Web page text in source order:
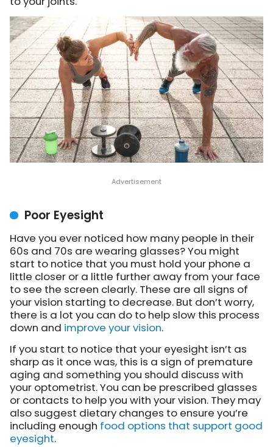
Poor Eyesight
Have you ever noticed how many people in their
60s and 70s are wearing glasses? You might
start to notice that you must hold your phone a
little closer or a little further away from your face
to see the screen clearly. These are all signs of
your vision starting to decrease. But don’t worry,
there is a lot you can do to help slow this process
down and improve your vision.
If you start to notice that your eyesight isn’t as
sharp as it once was, this is a sign of premature
aging and something you should discuss with
your optometrist. You can be prescribed glasses
or contacts to help you with your vision. They may
also suggest dietary changes to ensure you’re
including enough food options that support good
eyesight.